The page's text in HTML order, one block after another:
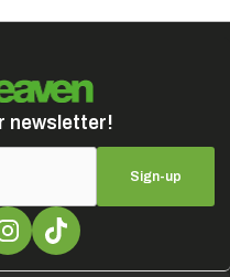
Sign-up